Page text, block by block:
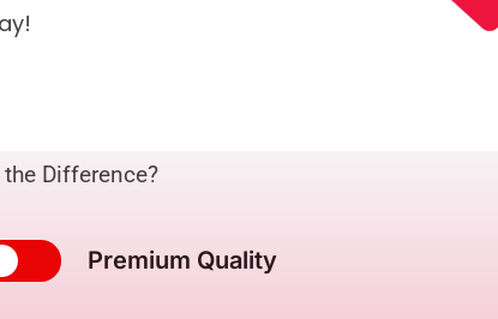
the Difference?
Premium Quality